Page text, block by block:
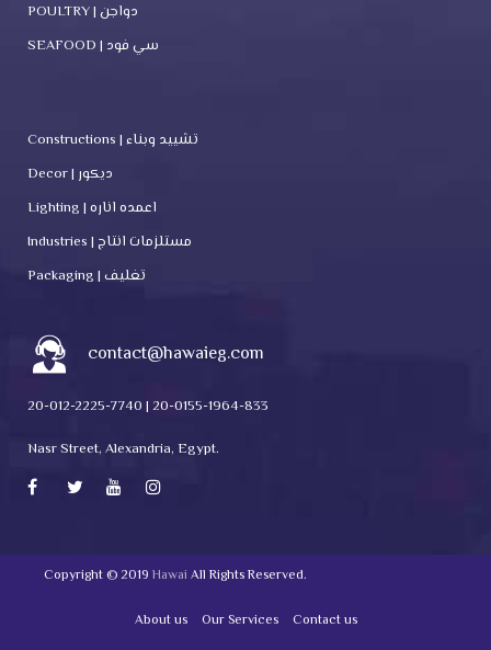
POULTRY | دواجن
SEAFOOD | سي فود
Constructions | تشييد وبناء
Decor | ديكور
Lighting | اعمده اناره
Industries | مستلزمات انتاج
Packaging | تغليف
contact@hawaieg.com
20-012-2225-7740 | 20-0155-1964-833
Nasr Street, Alexandria, Egypt.
Copyright © 2019 Hawai All Rights Reserved.
About us Our Services Contact us